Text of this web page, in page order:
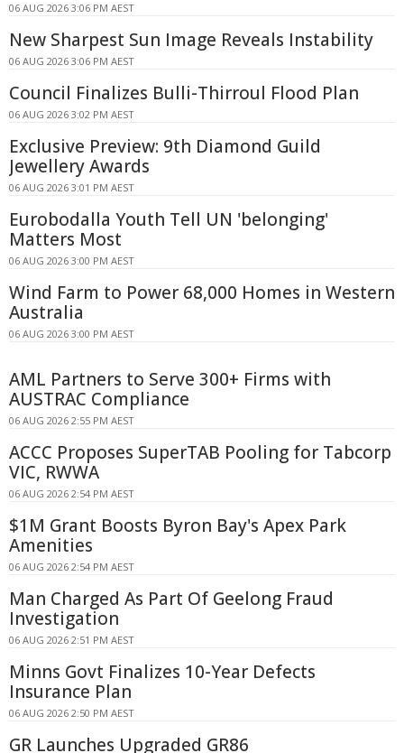
06 AUG 2026 3:06 PM AEST
New Sharpest Sun Image Reveals Instability
06 AUG 2026 3:06 PM AEST
Council Finalizes Bulli-Thirroul Flood Plan
06 AUG 2026 3:02 PM AEST
Exclusive Preview: 9th Diamond Guild
Jewellery Awards
06 AUG 2026 3:01 PM AEST
Eurobodalla Youth Tell UN 'belonging'
Matters Most
06 AUG 2026 3:00 PM AEST
Wind Farm to Power 68,000 Homes in Western
Australia
06 AUG 2026 3:00 PM AEST
AML Partners to Serve 300+ Firms with
AUSTRAC Compliance
06 AUG 2026 2:55 PM AEST
ACCC Proposes SuperTAB Pooling for Tabcorp
VIC, RWWA
06 AUG 2026 2:54 PM AEST
$1M Grant Boosts Byron Bay's Apex Park
Amenities
06 AUG 2026 2:54 PM AEST
Man Charged As Part Of Geelong Fraud
Investigation
06 AUG 2026 2:51 PM AEST
Minns Govt Finalizes 10-Year Defects
Insurance Plan
06 AUG 2026 2:50 PM AEST
GR Launches Upgraded GR86